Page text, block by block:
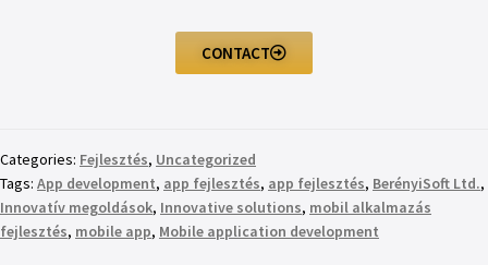
CONTACT
Categories: Fejlesztés, Uncategorized
Tags: App development, app fejlesztés, app fejlesztés, BerényiSoft Ltd.,
Innovatív megoldások, Innovative solutions, mobil alkalmazás
fejlesztés, mobile app, Mobile application development